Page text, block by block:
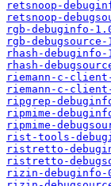
retsnoop-
retsnoop-
rgb-debuginfo-
rgb-
rhash-
rhash-
riemann-c-
riemann-c-
ripgrep-
ripmime-
ripmime-
rist-tools-
ristretto-
ristretto-
rizin-debuginfo-